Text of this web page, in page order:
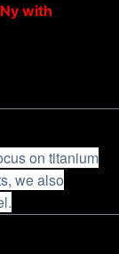
with
on titanium
we also